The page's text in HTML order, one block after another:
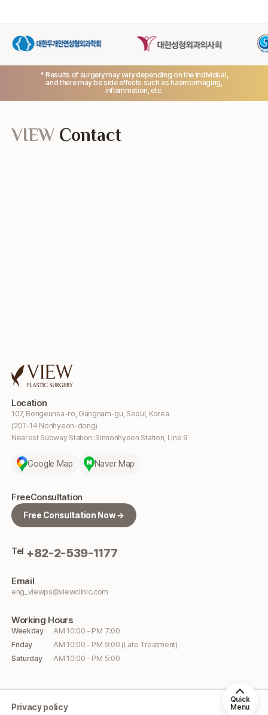
* Results of surgery may vary depending on the individual,
and there may be side effects such as haemorrhaging,
inflammation, etc.
Location
107, Bongeunsa-ro, Gangnam-gu, Seoul, Korea
(201-14 Nonhyeon-dong)
Nearest Subway Station: Sinnonhyeon Station, Line 9
Google Map Naver Map
FreeConsultation
Free Consultation Now →
Tel +82-2-539-1177
Email
eng_viewps@viewclinic.com
Working Hours
Weekday
AM 10:00 - PM 7:00
Friday
AM 10:00 - PM 9:00 (Late Treatment)
Saturday
AM 10:00 - PM 5:00
VIEW Contact
Privacy policy
Quick
Menu